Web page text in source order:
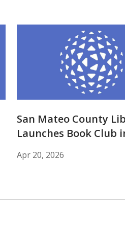
San Mateo County
Launches Book Club
Apr 20, 2026